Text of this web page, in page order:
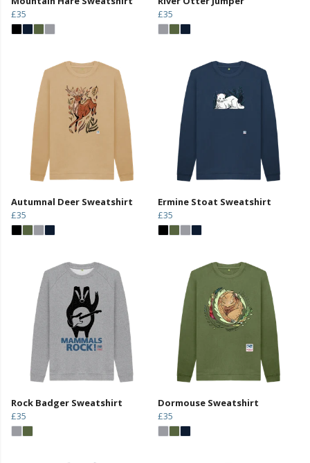
£35
£35
Autumnal Deer Sweatshirt
£35
Ermine Stoat Sweatshirt
£35
Rock Badger Sweatshirt
£35
Dormouse Sweatshirt
£35